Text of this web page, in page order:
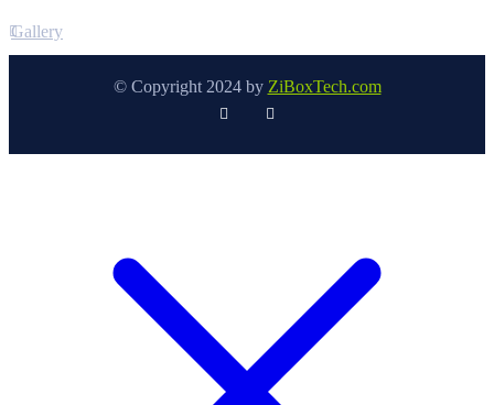
Gallery
© Copyright 2024 by ZiBoxTech.com